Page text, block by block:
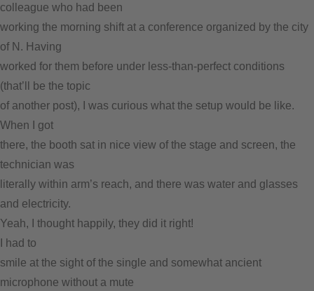
colleague who had been
working the morning shift at a conference organized by the city
of N. Having
worked for them before under less-than-perfect conditions
(that’ll be the topic
of another post), I was curious what the setup would be like.
When I got
there, the booth sat in nice view of the stage and screen, the
technician was
literally within arm’s reach, and there was water and glasses
and electricity.
Yeah, I thought happily, they did it right!
I had to
smile at the sight of the single and somewhat ancient
microphone without a mute